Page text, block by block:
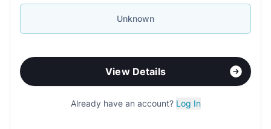
Unknown
View Details
Already have an account? Log In